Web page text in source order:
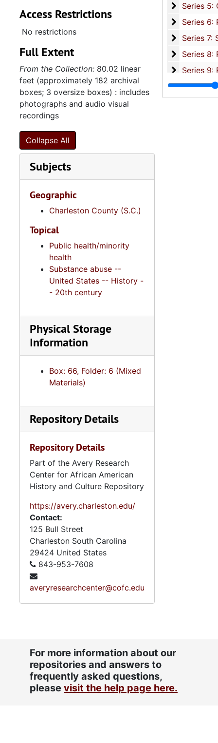
Series 5:
Series 5: Civic, Community, and Social Involvement, 1913-2015,
Series 6:
Series 6: Personal Correspondence, 1965-2014, and
Series 7:
Series 7: Stroud, Simmons, Edley, and Whipper Families, 1926-
Series 8: Photographic Images and Audio Visual Recordings, circa 1900-2010,
Series 9:
Series 9: Funeral Obsequies and Event Programs, 1950-2015, and
Series 10:
Series 10: Artifacts: Awards, 1987-
Access Restrictions
No restrictions
Full Extent
From the Collection: 80.02 linear
feet (approximately 182 archival
boxes; 3 oversize boxes) : includes
photographs and audio visual
recordings
Collapse All
Subjects
Geographic
Charleston County (S.C.)
Topical
Public health/minority
health
Substance abuse --
United States -- History -
- 20th century
Physical Storage
Information
Box: 66, Folder: 6 (Mixed
Materials)
Repository Details
Repository Details
Part of the Avery Research
Center for African American
History and Culture Repository
https://avery.charleston.edu/
Contact:
125 Bull Street
Charleston South Carolina
29424 United States
843-953-7608
averyresearchcenter@cofc.edu
For more information about our
repositories and answers to
frequently asked questions,
please visit the help page here.